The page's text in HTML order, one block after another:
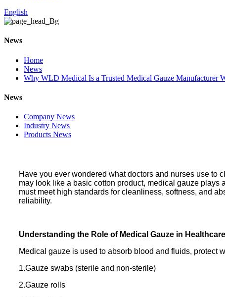
English
News
Home
News
Why WLD Medical Is a Trusted Medical Gauze Manufacturer
News
Company News
Industry News
Products News
Have you ever wondered what doctors and nurses use
may look like a basic cotton product, medical gauze
must meet high standards for cleanliness, softness, and
reliability.
Understanding the Role of Medical Gauze in Healthcare
Medical gauze is used to absorb blood and fluids, protect
1.Gauze swabs (sterile and non-sterile)
2.Gauze rolls